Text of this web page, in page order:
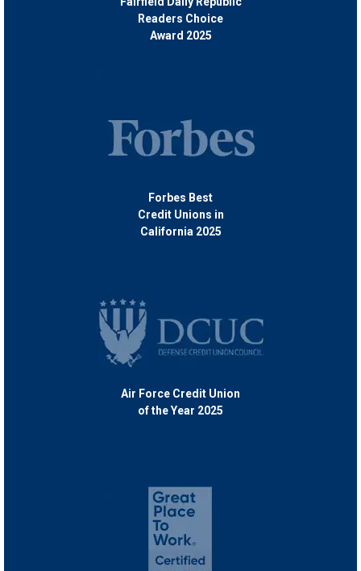
Readers Choice
Award 2025
Forbes Best
Credit Unions in
California 2025
Air Force Credit Union
of the Year 2025